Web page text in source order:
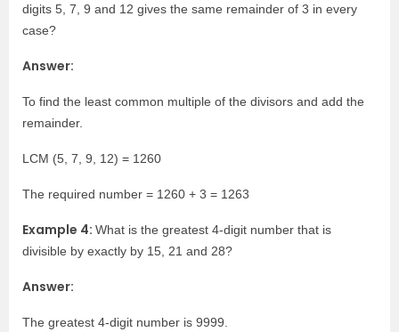
digits 5, 7, 9 and 12 gives the same remainder of 3 in every
case?
Answer:
To find the least common multiple of the divisors and add the
remainder.
LCM (5, 7, 9, 12) = 1260
The required number = 1260 + 3 = 1263
Example 4: What is the greatest 4-digit number that is
divisible by exactly by 15, 21 and 28?
Answer:
The greatest 4-digit number is 9999.